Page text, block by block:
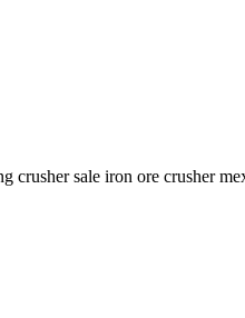
sale iron ore crusher